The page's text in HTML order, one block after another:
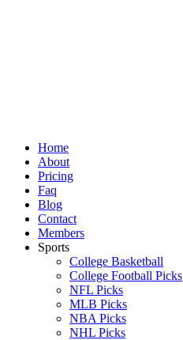
Home
About
Pricing
Faq
Blog
Contact
Members
Sports
College Basketball
College Football Picks
NFL Picks
MLB Picks
NBA Picks
NHL Picks